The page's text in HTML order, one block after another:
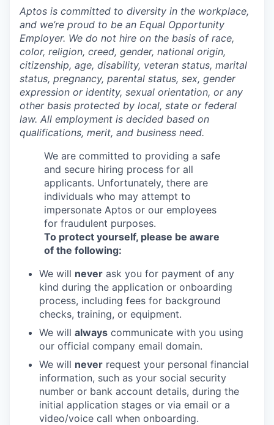
Aptos is committed to diversity in the workplace,
and we’re proud to be an Equal Opportunity
Employer. We do not hire on the basis of race,
color, religion, creed, gender, national origin,
citizenship, age, disability, veteran status, marital
status, pregnancy, parental status, sex, gender
expression or identity, sexual orientation, or any
other basis protected by local, state or federal
law. All employment is decided based on
qualifications, merit, and business need.
We are committed to providing a safe
and secure hiring process for all
applicants. Unfortunately, there are
individuals who may attempt to
impersonate Aptos or our employees
for fraudulent purposes.
To protect yourself, please be aware
of the following:
We will never ask you for payment of any
kind during the application or onboarding
process, including fees for background
checks, training, or equipment.
We will always communicate with you using
our official company email domain.
We will never request your personal financial
information, such as your social security
number or bank account details, during the
initial application stages or via email or a
video/voice call when onboarding.